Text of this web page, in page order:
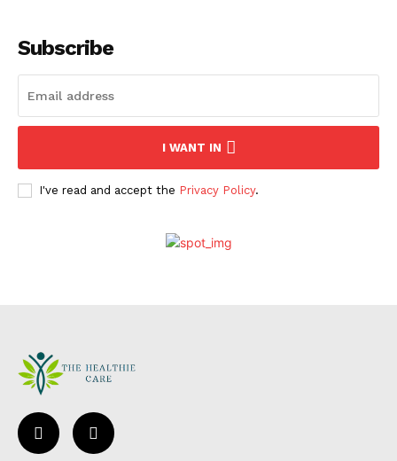
Subscribe
I WANT IN
I've read and accept the Privacy Policy.